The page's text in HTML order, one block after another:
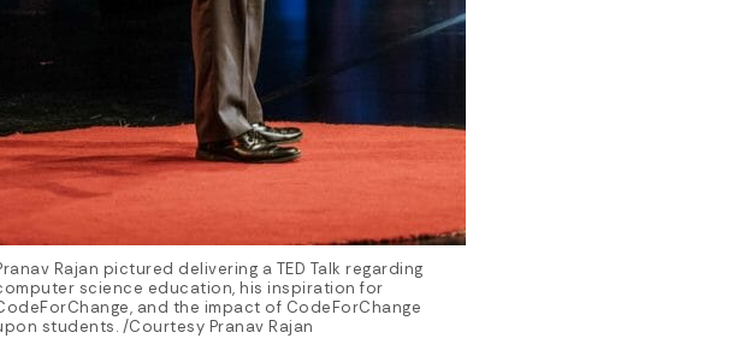
Rajan pictured delivering a TED Talk regarding
science education, his inspiration for
and the impact of CodeForChange
students. /Courtesy Pranav Rajan